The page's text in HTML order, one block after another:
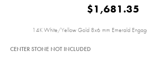
$1,681.35
14K White/Yellow Gold 8x6 mm Emerald
CENTER STONE NOT INCLUDED